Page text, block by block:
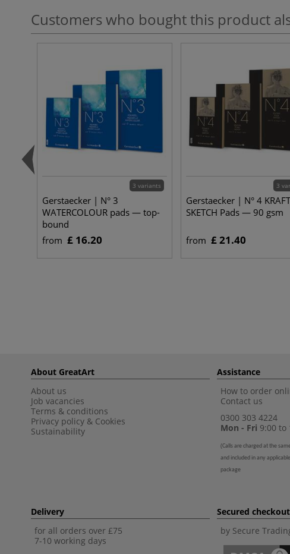
Customers who bought this product
3 variants
Gerstaecker | N° 3
WATERCOLOUR pads — top-
bound
from £ 16.20
3
Gerstaecker | N° 4 KRAFT
SKETCH Pads — 90 gsm
from £ 21.40
About GreatArt
About us
Job vacancies
Terms & conditions
Privacy policy & Cookies
Sustainability
Assistance
How to order
Contact us
0300 303 4224
Mon - Fri 9:00 to
(Calls are charged at the
and included in any
package
Delivery
for all orders over £75
7-10 working days
Secured checkout
by Secure